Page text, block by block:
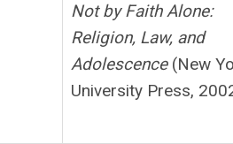
Not by Faith Alone:
Religion, Law, and
Adolescence (New
University Press,